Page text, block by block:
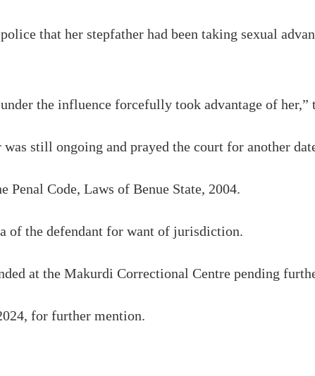
that her stepfather had been taking sexual
the influence forcefully took advantage of her,”
still ongoing and prayed the court for another
Penal Code, Laws of Benue State, 2004.
of the defendant for want of jurisdiction.
at the Makurdi Correctional Centre pending
for further mention.